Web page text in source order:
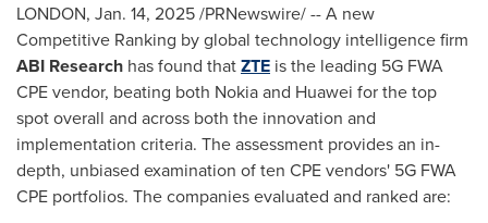
LONDON, Jan. 14, 2025/PRNewswire/ -- A new
Competitive Ranking by global technology intelligence firm
ABI Research has found thatZTE is the leading 5G FWA
CPE vendor, beating both Nokia and Huawei for the top
spot overall and across both the innovation and
implementation criteria. The assessment provides an in-
depth, unbiased examination of ten CPE vendors' 5G FWA
CPE portfolios. The companies evaluated and ranked are: